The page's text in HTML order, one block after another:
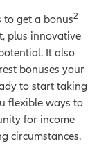
to get a bonus2
plus innovative
It also
bonuses your
to start taking
flexible ways to
for income
circumstances.